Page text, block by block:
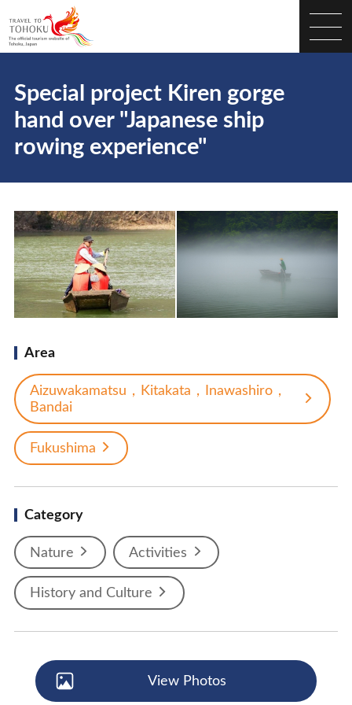
Special project Kiren gorge
hand over "Japanese ship
rowing experience"
Area
Aizuwakamatsu，Kitakata，Inawashiro，
Bandai
Fukushima
Category
Nature Activities
History and Culture
View Photos